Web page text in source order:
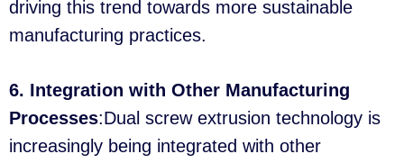
driving this trend towards more sustainable
manufacturing practices.
6. Integration with Other Manufacturing
Processes:Dual screw extrusion technology is
increasingly being integrated with other